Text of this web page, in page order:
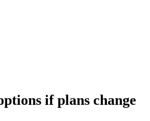
if plans change